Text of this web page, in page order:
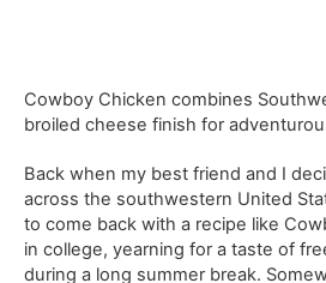
Cowboy Chicken combines
broiled cheese finish for
Back when my best friend and I
across the southwestern United
to come back with a recipe like
in college, yearning for a taste of
during a long summer break.